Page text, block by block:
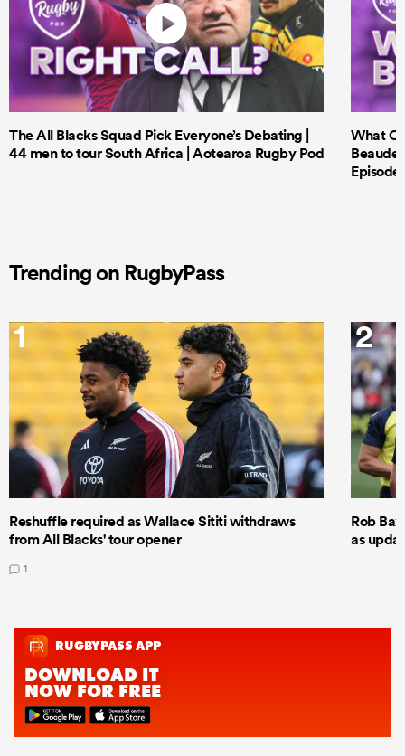
The All Blacks Squad Pick Everyone’s Debating |
44 men to tour South Africa | Aotearoa Rugby Pod
What
Episode
Trending on RugbyPass
1
Reshuffle required as Wallace Sititi withdraws
from All Blacks' tour opener
1
2
Rob
as